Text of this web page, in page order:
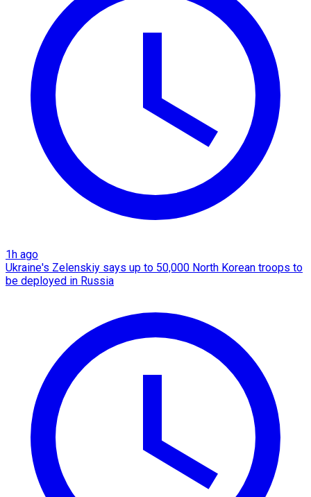
1h ago
Ukraine's Zelenskiy says up to 50,000 North Korean troops to
be deployed in Russia